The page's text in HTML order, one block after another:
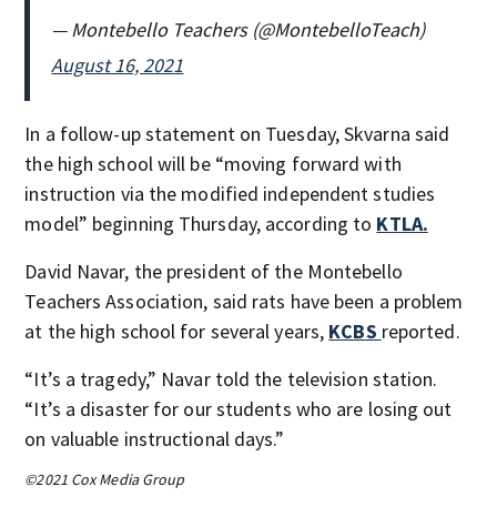
— Montebello Teachers (@MontebelloTeach)
August 16, 2021
In a follow-up statement on Tuesday, Skvarna said
the high school will be “moving forward with
instruction via the modified independent studies
model” beginning Thursday, according to KTLA.
David Navar, the president of the Montebello
Teachers Association, said rats have been a problem
at the high school for several years, KCBS reported.
“It’s a tragedy,” Navar told the television station.
“It’s a disaster for our students who are losing out
on valuable instructional days.”
©2021 Cox Media Group